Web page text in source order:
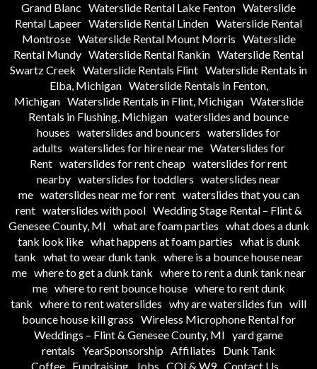
Grand Blanc Waterslide Rental Lake Fenton Waterslide
Rental Lapeer Waterslide Rental Linden Waterslide Rental
Montrose Waterslide Rental Mount Morris Waterslide
Rental Mundy Waterslide Rental Rankin Waterslide Rental
Swartz Creek Waterslide Rentals Flint Waterslide Rentals in
Elba, Michigan Waterslide Rentals in Fenton,
Michigan Waterslide Rentals in Flint, Michigan Waterslide
Rentals in Flushing, Michigan waterslides and bounce
houses waterslides and bouncers waterslides for
adults waterslides for hire near me Waterslides for
Rent waterslides for rent cheap waterslides for rent
nearby waterslides for toddlers waterslides near
me waterslides near me for rent waterslides that you can
rent waterslides with pool Wedding Stage Rental – Flint &
Genesee County, MI what are foam parties what does a dunk
tank look like what happens at foam parties what is dunk
tank what to wear dunk tank where is a bounce house near
me where to get a dunk tank where to rent a dunk tank near
me where to rent bounce house where to rent dunk
tank where to rent waterslides why are waterslides fun will
bounce house kill grass Wireless Microphone Rental for
Weddings – Flint & Genesee County, MI yard game
rentals YearSponsorship Affiliates
Dunk Tank
Coffee Fundraising Jobs COI & W9 Contact Us